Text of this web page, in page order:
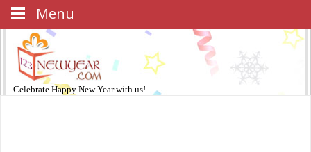
Celebrate Happy New Yearwith us!
Menu